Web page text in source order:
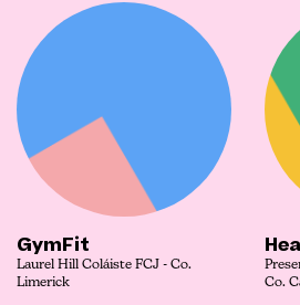
GymFit
Laurel Hill Coláiste FCJ - Co.
Limerick
Co.